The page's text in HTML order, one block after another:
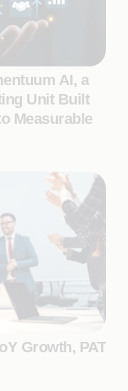
AI, a
Unit Built
Measurable
Growth, PAT